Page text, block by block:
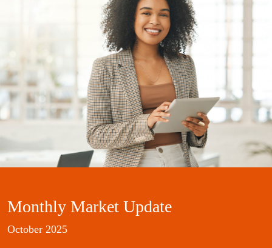
Monthly Market Update
October 2025